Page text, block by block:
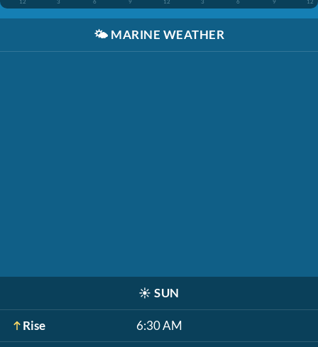
🌤️ MARINE WEATHER
☀️ SUN
Rise 6:30 AM